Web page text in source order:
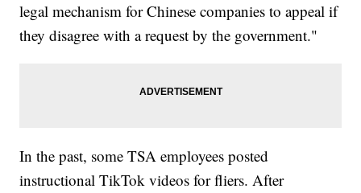
legal mechanism for Chinese companies to appeal if
they disagree with a request by the government."
In the past, some TSA employees posted
instructional TikTok videos for fliers. After